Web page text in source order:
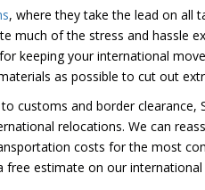
, where they take the lead on all
much of the stress and hassle
keeping your international
as possible to cut out
customs and border clearance,
relocations. We can
costs for the most
estimate on our